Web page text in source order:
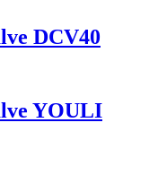
DCV40
YOULI